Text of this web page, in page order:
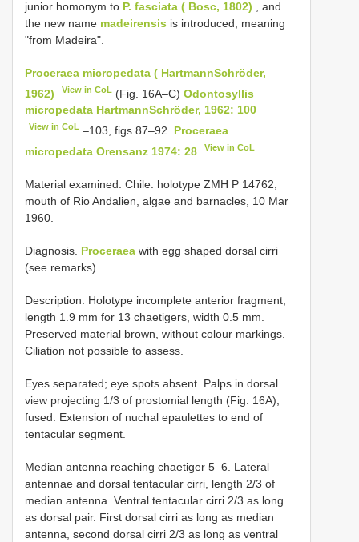
junior homonym to P. fasciata ( Bosc, 1802) , and
the new name madeirensis is introduced, meaning
"from Madeira".
Proceraea micropedata ( Hartmann­Schröder,
1962)
View in CoL (Fig. 16A–C)Odontosyllis
micropedata Hartmann­Schröder, 1962: 100
View in CoL –103, figs 87–92. Proceraea
micropedata Orensanz 1974: 28
View in CoL
Material examined. Chile: holotype ZMH P­ 14762,
mouth of Rio Andalien, algae and barnacles, 10 Mar
1960.
Diagnosis. Proceraea with egg shaped dorsal cirri
(see remarks).
Description. Holotype incomplete anterior fragment,
length 1.9 mm for 13 chaetigers, width 0.5 mm.
Preserved material brown, without colour markings.
Ciliation not possible to assess.
Eyes separated; eye spots absent. Palps in dorsal
view projecting 1/3 of prostomial length (Fig. 16A),
fused. Extension of nuchal epaulettes to end of
tentacular segment.
Median antenna reaching chaetiger 5–6. Lateral
antennae and dorsal tentacular cirri, length 2/3 of
median antenna. Ventral tentacular cirri 2/3 as long
as dorsal pair. First dorsal cirri as long as median
antenna, second dorsal cirri 2/3 as long as ventral